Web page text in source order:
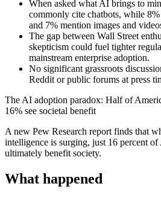
When asked what AI brings to
commonly cite chatbots, while
and 7% mention images and
The gap between Wall Street
skepticism could fuel tighter
mainstream enterprise adoption.
No significant grassroots
Reddit or public forums at press
The AI adoption paradox: Half of
16% see societal benefit
A new Pew Research report finds that
intelligence is surging, just 16 percent
ultimately benefit society.
What happened